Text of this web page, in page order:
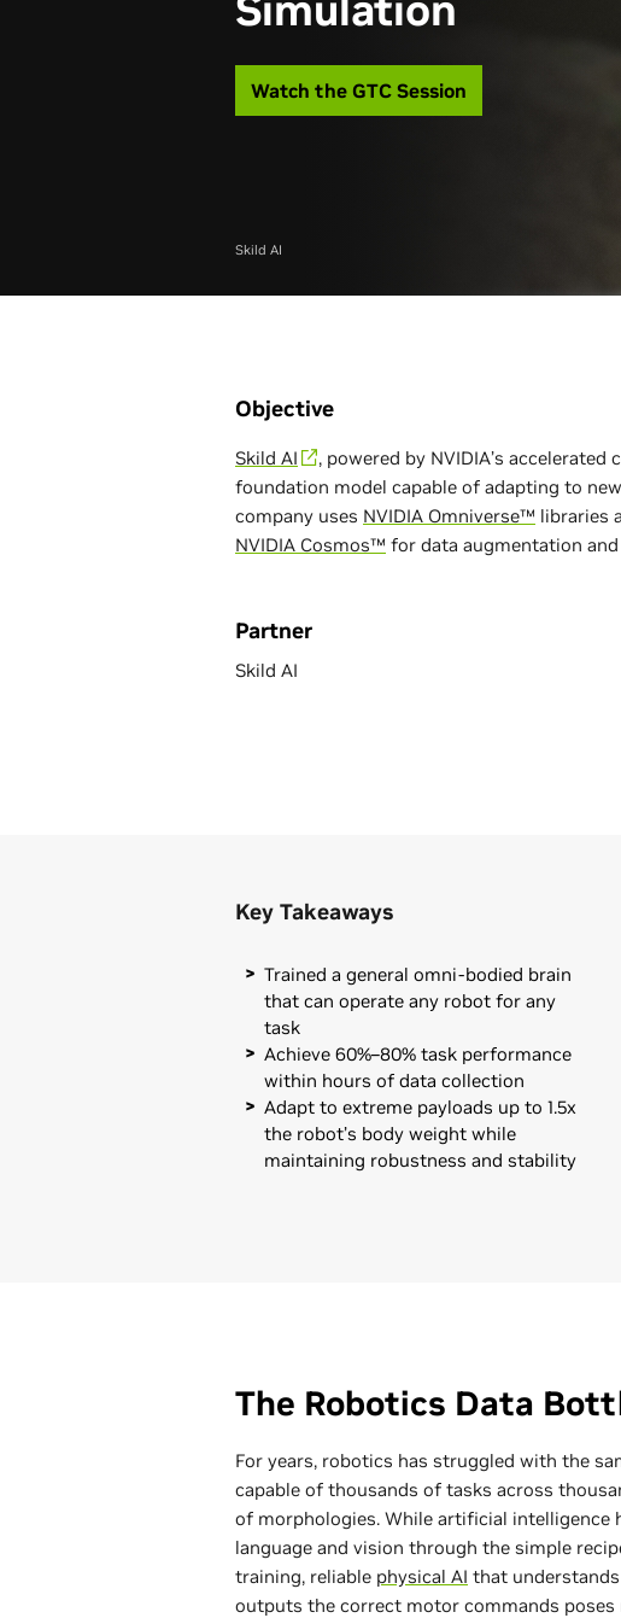
Watch the GTC Session
Skild AI
Objective
Skild AI
, powered by NVIDIA’s
foundation model capable of adapting to
company uses NVIDIA Omniverse™ libraries
NVIDIA Cosmos™ for data augmentation
Partner
Skild AI
Key Takeaways
Trained a general omni-bodied brain
that can operate any robot for any
task
Achieve 60%–80% task performance
within hours of data collection
Adapt to extreme payloads up to 1.5x
the robot’s body weight while
maintaining robustness and stability
The Robotics Data
For years, robotics has struggled with the
capable of thousands of tasks across
of morphologies. While artificial intelligence
language and vision through the simple
training, reliable physical AI that
outputs the correct motor commands poses